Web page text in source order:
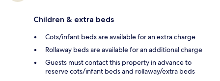
Children & extra beds
Cots/infant beds are available for an extra charge
Rollaway beds are available for an additional charge
Guests must contact this property in advance to
reserve cots/infant beds and rollaway/extra beds